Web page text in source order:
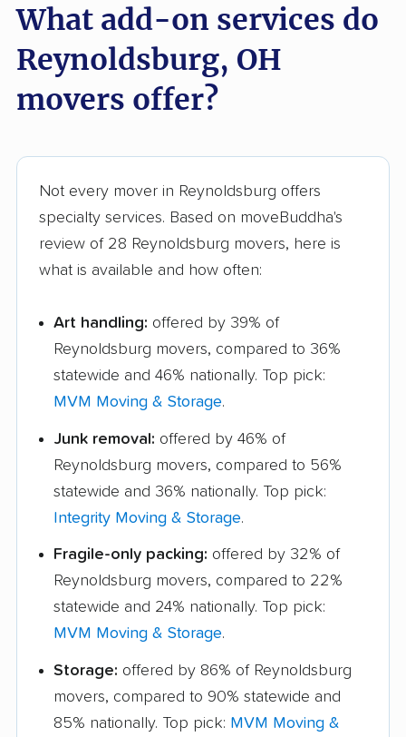
What add-on services do
Reynoldsburg, OH
movers offer?
Not every mover in Reynoldsburg offers
specialty services. Based on moveBuddha's
review of 28 Reynoldsburg movers, here is
what is available and how often:
Art handling: offered by 39% of
Reynoldsburg movers, compared to 36%
statewide and 46% nationally. Top pick:
MVM Moving & Storage.
Junk removal: offered by 46% of
Reynoldsburg movers, compared to 56%
statewide and 36% nationally. Top pick:
Integrity Moving & Storage.
Fragile-only packing: offered by 32% of
Reynoldsburg movers, compared to 22%
statewide and 24% nationally. Top pick:
MVM Moving & Storage.
Storage: offered by 86% of Reynoldsburg
movers, compared to 90% statewide and
85% nationally. Top pick: MVM Moving &